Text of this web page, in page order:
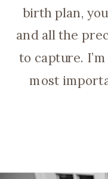
birth plan,
and all the
to capture.
most